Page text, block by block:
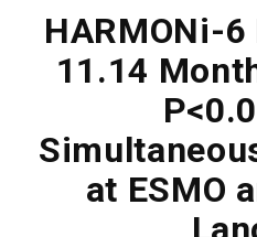
HARMONi-6
11.14
at ESMO